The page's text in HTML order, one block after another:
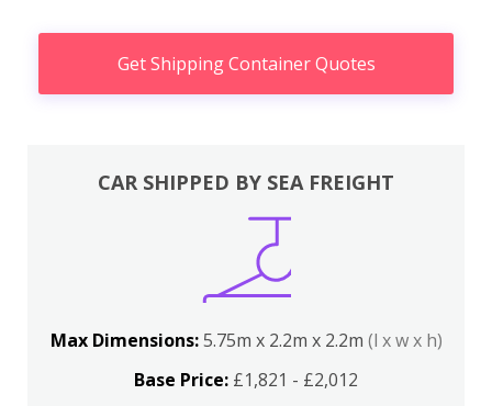
Get Shipping Container Quotes
CAR SHIPPED BY SEA FREIGHT
Max Dimensions:5.75m x 2.2m x 2.2m (l x w x h)
Base Price: £1,821 - £2,012